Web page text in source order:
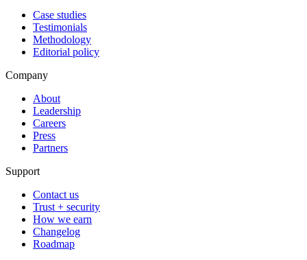
Case studies
Testimonials
Methodology
Editorial policy
Company
About
Leadership
Careers
Press
Partners
Support
Contact us
Trust + security
How we earn
Changelog
Roadmap